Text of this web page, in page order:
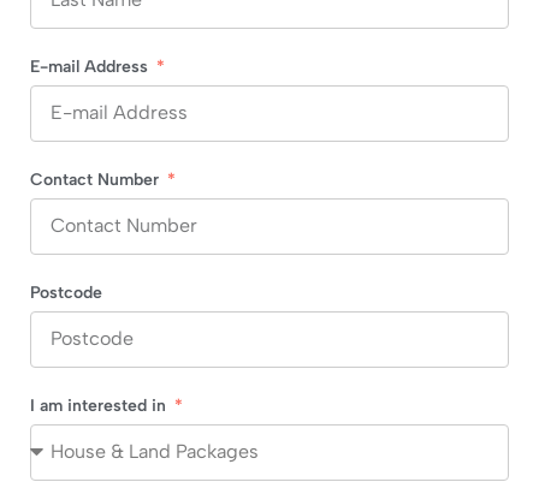
E-mail Address
Contact Number
Postcode
I am interested in